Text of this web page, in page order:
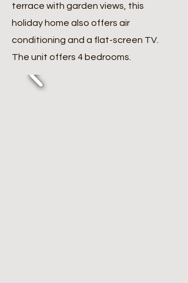
terrace with garden views, this
holiday home also offers air
conditioning and a flat-screen TV.
The unit offers 4 bedrooms.